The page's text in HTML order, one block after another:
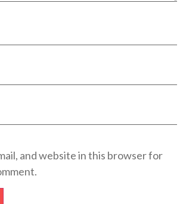
and website in this browser for